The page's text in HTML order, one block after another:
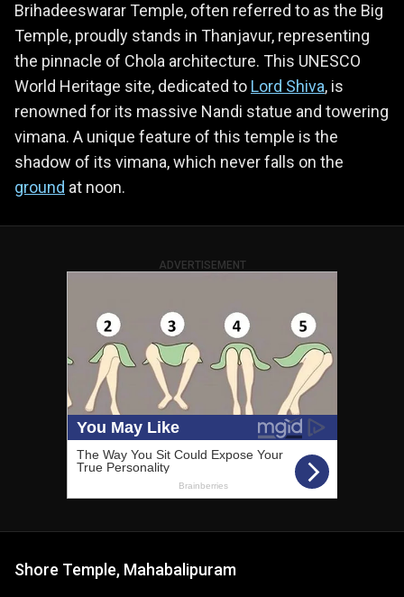
Brihadeeswarar Temple, often referred to as the Big
Temple, proudly stands in Thanjavur, representing
the pinnacle of Chola architecture. This UNESCO
World Heritage site, dedicated to Lord Shiva, is
renowned for its massive Nandi statue and towering
vimana. A unique feature of this temple is the
shadow of its vimana, which never falls on the
ground at noon.
ADVERTISEMENT
Shore Temple, Mahabalipuram